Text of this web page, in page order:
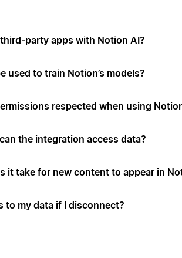
party apps with Notion AI?
used to train Notion’s models?
respected when using
the integration access data?
it take for new content to appear in
to my data if I disconnect?